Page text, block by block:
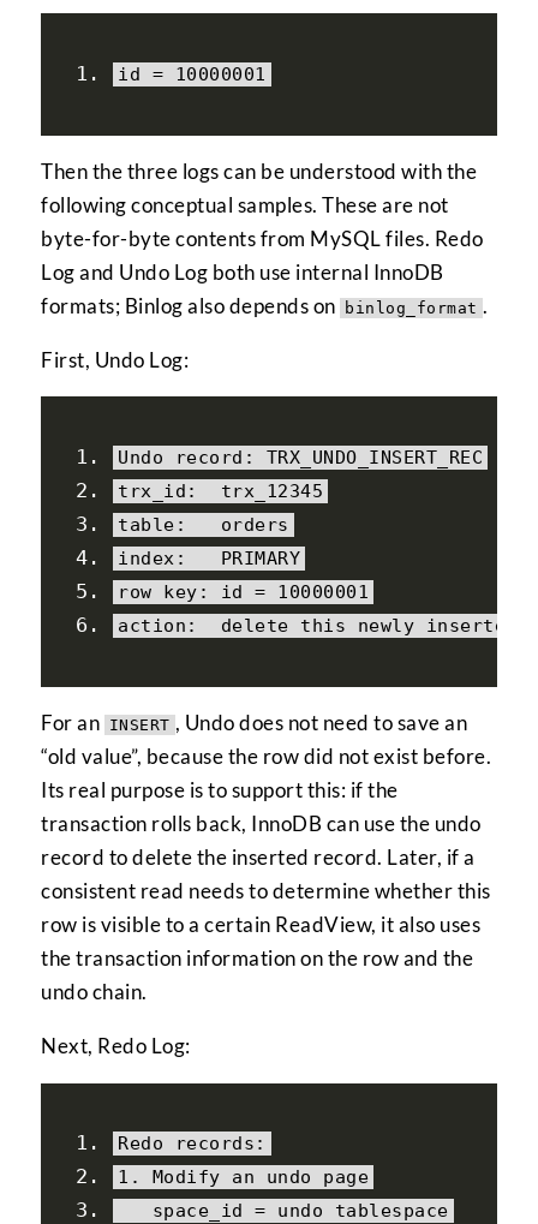
id = 10000001
Then the three logs can be understood with the
following conceptual samples. These are not
byte-for-byte contents from MySQL files. Redo
Log and Undo Log both use internal InnoDB
formats; Binlog also depends on
binlog_format .
First, Undo Log:
Undo record :
TRX_UNDO_INSERT_REC
trx_id :
  trx_12345
table :
   orders
index :
   PRIMARY
row key : id =
10000001
action : delete this newly inserted
For an INSERT , Undo does not need to save an
“old value”, because the row did not exist before.
Its real purpose is to support this: if the
transaction rolls back, InnoDB can use the undo
record to delete the inserted record. Later, if a
consistent read needs to determine whether this
row is visible to a certain ReadView, it also uses
the transaction information on the row and the
undo chain.
Next, Redo Log:
Redo records :
1.
Modify an undo page
   space_id
= undo tablespace